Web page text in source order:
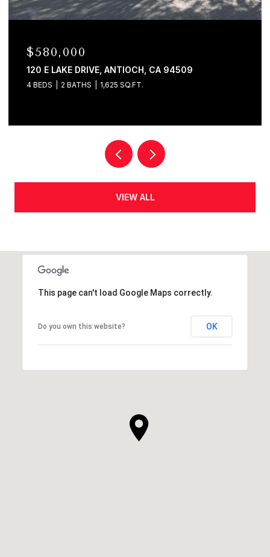
$529,000
746 BRIDLE RIDGE COURT, FAIRFIELD, CA 94534
VIEW ALL
This page can't load Google Maps correctly.
Do you own this website? OK